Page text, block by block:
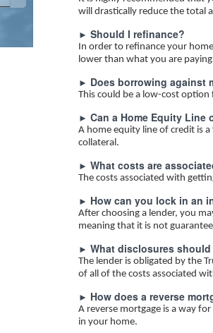
will drastically reduce the total
► Should I refinance?
In order to refinance your
lower than what you are
► Does borrowing against
This could be a low-cost
► Can a Home Equity Line
A home equity line of credit is
collateral.
► What costs are
The costs associated with
► How can you lock in an
After choosing a lender, you
meaning that it is not
► What disclosures
The lender is obligated by the
of all of the costs associated
► How does a reverse
A reverse mortgage is a way
in your home.